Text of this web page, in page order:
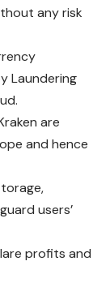
any risk
Laundering
are
and hence
users’
profits and